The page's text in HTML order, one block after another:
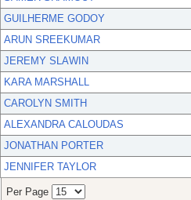
GUILHERME GODOY
ARUN SREEKUMAR
JEREMY SLAWIN
KARA MARSHALL
CAROLYN SMITH
ALEXANDRA CALOUDAS
JONATHAN PORTER
JENNIFER TAYLOR
Per Page